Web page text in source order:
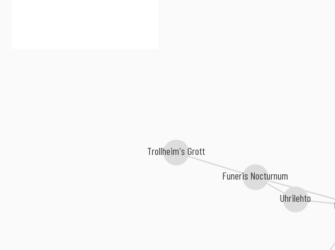
Funeris Nocturnum
Uhrilehto
Trollheim's Grott